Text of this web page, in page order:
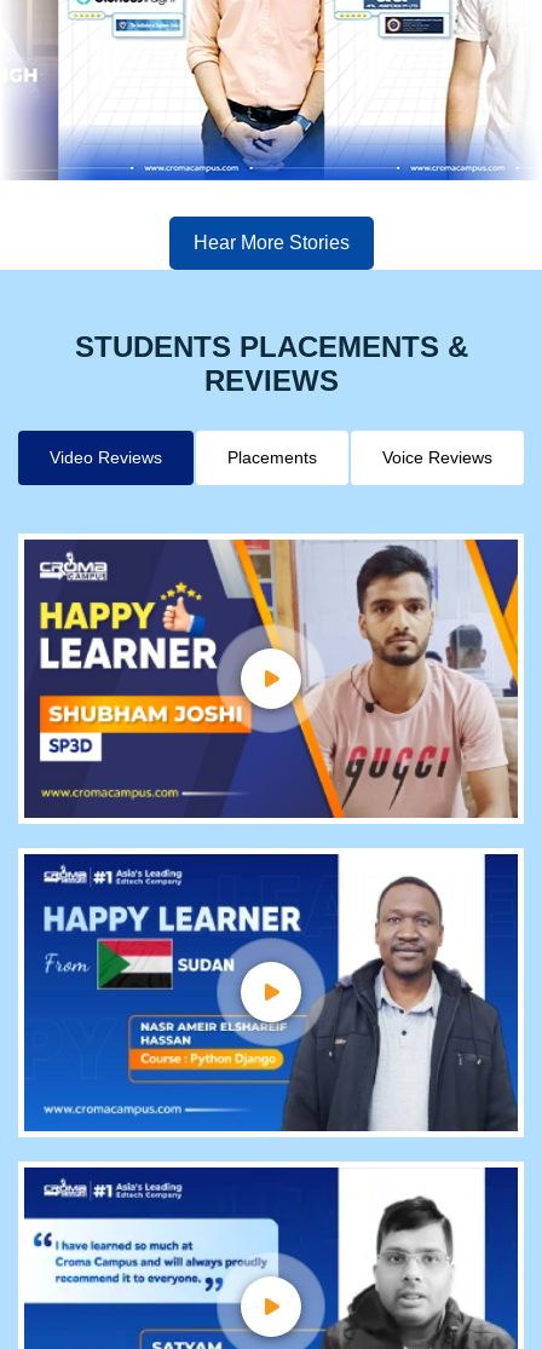
Hear More Stories
STUDENTS PLACEMENTS &
REVIEWS
Video Reviews Placements Voice Reviews